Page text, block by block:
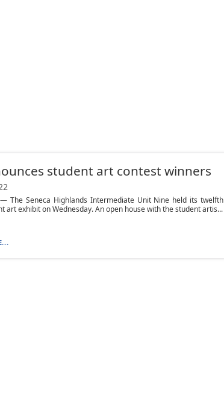
student art contest winners
— The Seneca Highlands Intermediate Unit Nine held its twelfth
art exhibit on Wednesday. An open house with the student artis...